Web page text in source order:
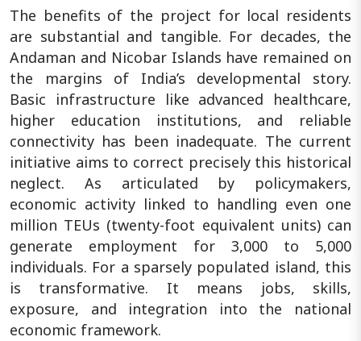
The benefits of the project for local residents
are substantial and tangible. For decades, the
Andaman and Nicobar Islands have remained on
the margins of India’s developmental story.
Basic infrastructure like advanced healthcare,
higher education institutions, and reliable
connectivity has been inadequate. The current
initiative aims to correct precisely this historical
neglect. As articulated by policymakers,
economic activity linked to handling even one
million TEUs (twenty-foot equivalent units) can
generate employment for 3,000 to 5,000
individuals. For a sparsely populated island, this
is transformative. It means jobs, skills,
exposure, and integration into the national
economic framework.